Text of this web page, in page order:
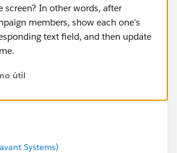
screen? In other words, after
members, show each one's
text field, and then update
útil
Systems)